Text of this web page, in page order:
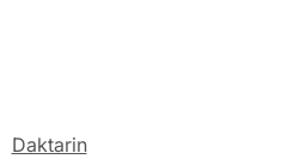
Daktarin